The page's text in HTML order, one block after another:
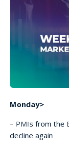
Monday>
– PMIs from the
decline again